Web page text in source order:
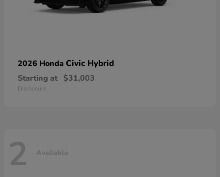
2026 Honda Civic Hybrid
Starting at $31,003
Disclosure
2 Available